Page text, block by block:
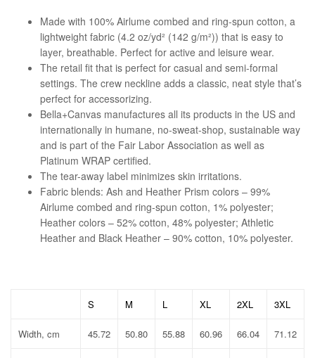
Made with 100% Airlume combed and ring-spun cotton, a
lightweight fabric (4.2 oz/yd² (142 g/m²)) that is easy to
layer, breathable. Perfect for active and leisure wear.
The retail fit that is perfect for casual and semi-formal
settings. The crew neckline adds a classic, neat style that’s
perfect for accessorizing.
Bella+Canvas manufactures all its products in the US and
internationally in humane, no-sweat-shop, sustainable way
and is part of the Fair Labor Association as well as
Platinum WRAP certified.
The tear-away label minimizes skin irritations.
Fabric blends: Ash and Heather Prism colors – 99%
Airlume combed and ring-spun cotton, 1% polyester;
Heather colors – 52% cotton, 48% polyester; Athletic
Heather and Black Heather – 90% cotton, 10% polyester.
S M L XL 2XL 3XL
Width, cm 45.72 50.80 55.88 60.96 66.04 71.12